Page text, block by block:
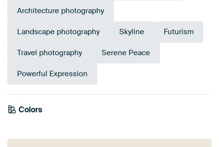
Architecture photography
Landscape photography Skyline Futurism
Travel photography Serene Peace
Powerful Expression
Colors
Navy Blue
Anthracite